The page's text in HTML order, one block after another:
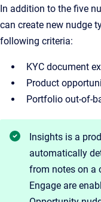
In addition to the five
can create new nudge
following criteria:
KYC document
Product
Portfolio out-of-
Insights is a
automatically
from notes on a
Engage are